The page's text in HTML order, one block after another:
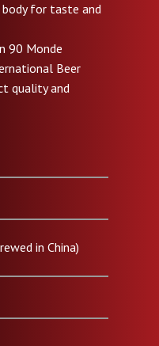
for taste and
90 Monde
Beer
quality and
in China)